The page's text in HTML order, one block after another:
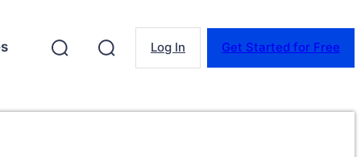
Log In Get Started for Free